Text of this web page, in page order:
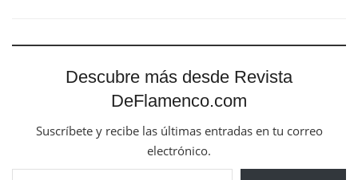
Descubre más desde Revista
DeFlamenco.com
Suscríbete y recibe las últimas entradas en tu correo
electrónico.
Escribe tu correo electrónico…